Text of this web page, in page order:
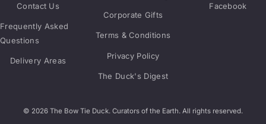
Contact Us
Frequently Asked
Questions
Delivery Areas
Corporate Gifts
Terms & Conditions
Privacy Policy
The Duck's Digest
Facebook
© 2026 The Bow Tie Duck. Curators of the Earth. All rights reserved.